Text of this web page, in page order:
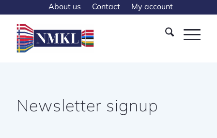
About us Contact My account
Newsletter signup